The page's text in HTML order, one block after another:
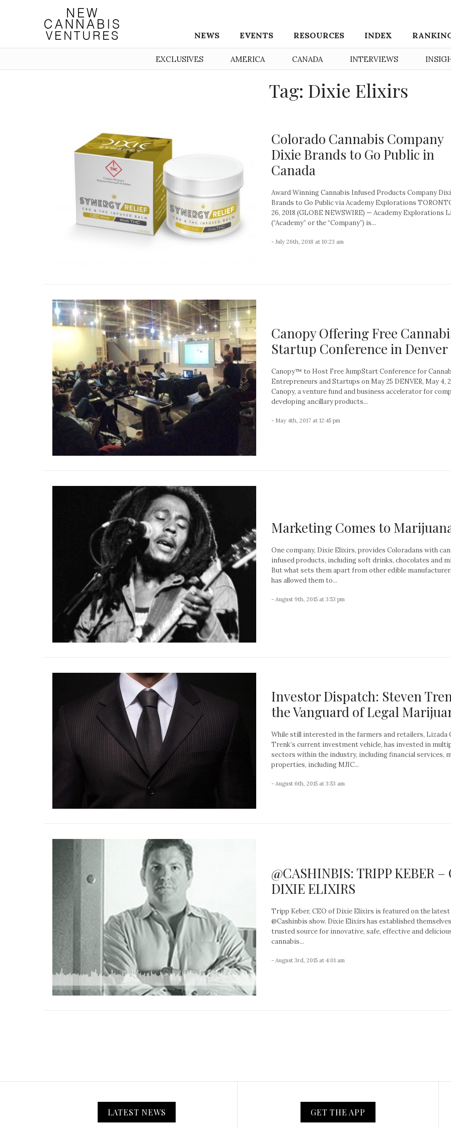
NEWS EVENTS RESOURCES INDEX
EXCLUSIVES AMERICA CANADA INTERVIEWS
Tag: Dixie Elixirs
Colorado Cannabis Company
Dixie Brands to Go Public in
Canada
Award Winning Cannabis Infused Products Company
Brands to Go Public via Academy Explorations
26, 2018 (GLOBE NEWSWIRE) — Academy Explorations
(“Academy” or the “Company”) is...
- July 26th, 2018 at 10:23 am
Canopy Offering Free
Startup Conference in Denver
Canopy™ to Host Free JumpStart Conference for
Entrepreneurs and Startups on May 25 DENVER, May 4,
Canopy, a venture fund and business accelerator for
developing ancillary products...
- May 4th, 2017 at 12:45 pm
Marketing Comes to
One company, Dixie Elixirs, provides Coloradans with
infused products, including soft drinks, chocolates and
But what sets them apart from other edible
has allowed them to...
- August 9th, 2015 at 3:53 pm
Investor Dispatch: Steven
the Vanguard of Legal
While still interested in the farmers and retailers, Lizada
Trenk’s current investment vehicle, has invested in
sectors within the industry, including financial services,
properties, including MJIC...
- August 6th, 2015 at 3:53 am
@CASHINBIS: TRIPP KEBER –
DIXIE ELIXIRS
Tripp Keber, CEO of Dixie Elixirs is featured on the latest
@Cashinbis show. Dixie Elixirs has established
trusted source for innovative, safe, effective and
cannabis...
- August 3rd, 2015 at 4:01 am
LATEST NEWS GET THE APP